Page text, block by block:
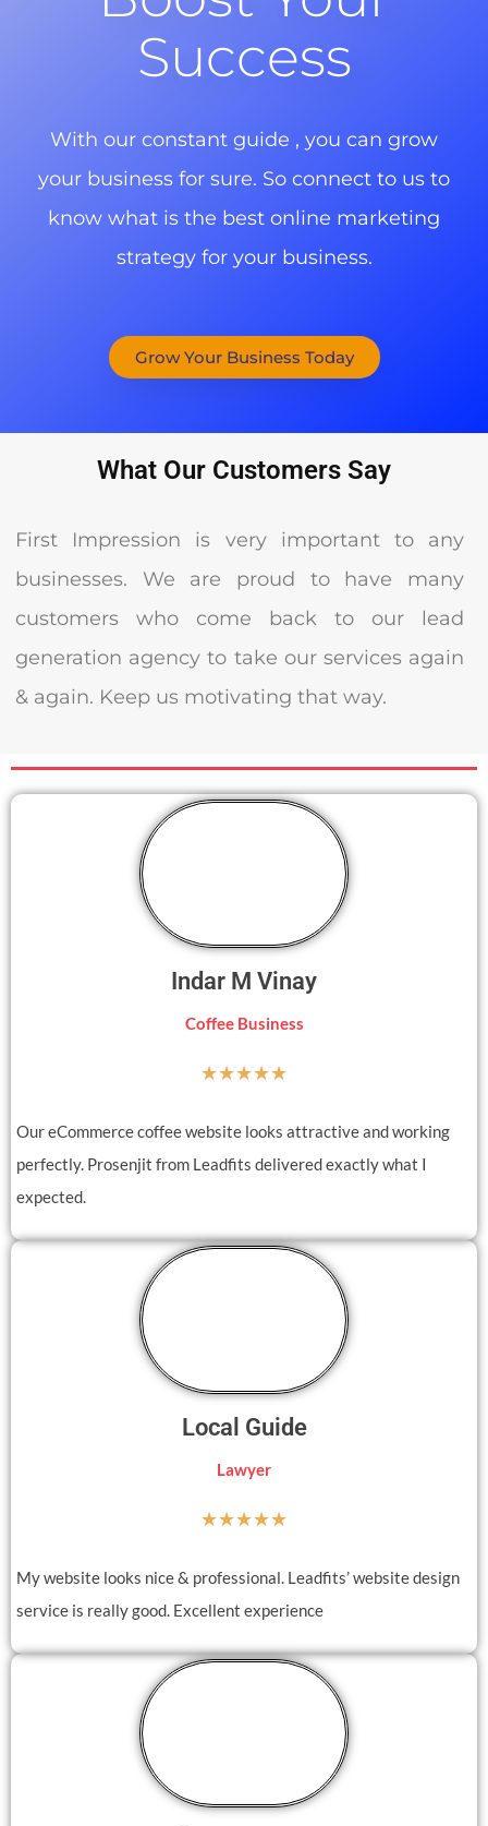
Success
With our constant guide , you can grow
your business for sure. So connect to us to
know what is the best online marketing
strategy for your business.
Grow Your Business Today
What Our Customers Say
First Impression is very important to any
businesses. We are proud to have many
customers who come back to our lead
generation agency to take our services again
& again. Keep us motivating that way.
Indar M Vinay
Coffee Business
☆☆☆☆☆
Our eCommerce coffee website looks attractive and working
perfectly. Prosenjit from Leadfits delivered exactly what I
expected.
Local Guide
Lawyer
☆☆☆☆☆
My website looks nice & professional. Leadfits’ website design
service is really good. Excellent experience